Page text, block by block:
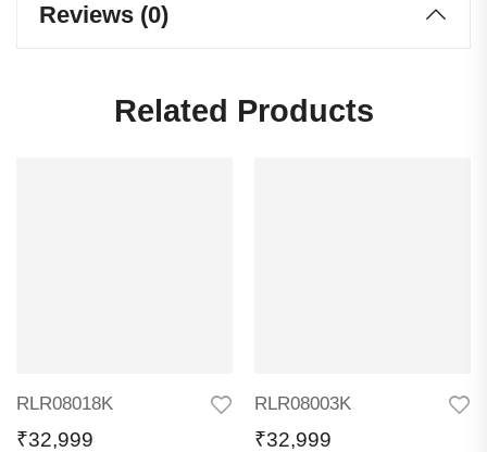
Reviews (0)
Related Products
RLR08018K
₹32,999
RLR08003K
₹32,999